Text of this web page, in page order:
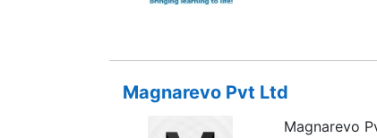
Magnarevo Pvt Ltd
Magnarevo